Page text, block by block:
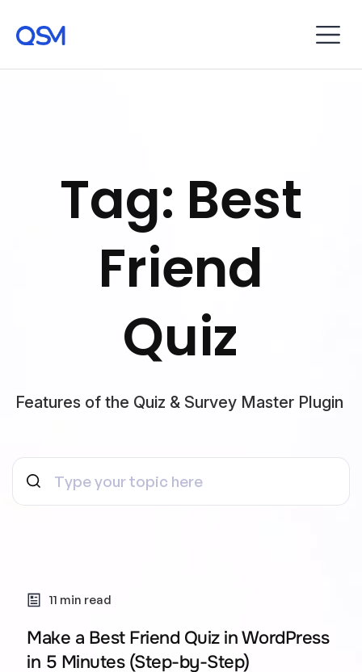
Tag: Best
Friend
Quiz
Features of the Quiz & Survey Master Plugin
11 min read
Make a Best Friend Quiz in WordPress
in 5 Minutes (Step-by-Step)